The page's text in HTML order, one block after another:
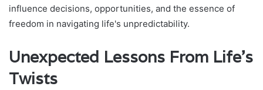
influence decisions, opportunities, and the essence of
freedom in navigating life's unpredictability.
Unexpected Lessons From Life's
Twists